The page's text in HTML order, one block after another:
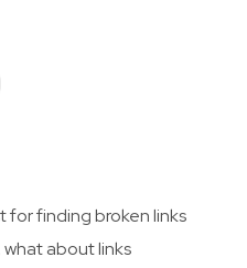
for finding broken links
about links